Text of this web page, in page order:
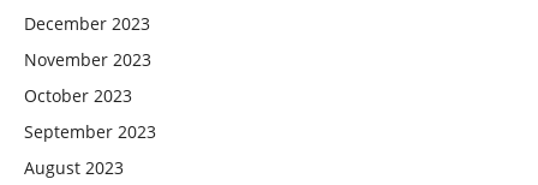
December 2023
November 2023
October 2023
September 2023
August 2023